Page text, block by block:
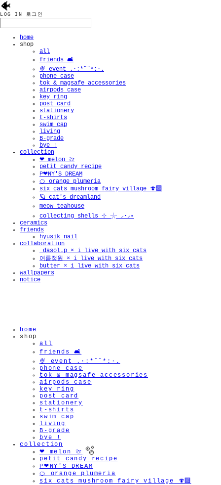
🐠
LOG IN 로그인
home
shop
all
friends 🛋️
🍨 event .·:*¨¨*:·.
phone case
tok & magsafe accessories
airpods case
key ring
post card
stationery
t-shirts
swim cap
living
B-grade
bye !
collection
❤︎ melon 🍈
petit candy recipe
P❤︎NY'S DREAM
🍊 orange plumeria
six cats mushroom fairy village 🍄‍🟫
🪐 cat's dreamland
meow teahouse
collecting shells ⊹ 𓇼 ⸝·⸝⋆
ceramics
friends
hyusik_nail
collaboration
_dasol.p × i live with six cats
여름정원 × i live with six cats
butter × i live with six cats
wallpapers
notice
home
shop
all
friends 🛋️
🍨 event .·:*¨¨*:·.
phone case
tok & magsafe accessories
airpods case
key ring
post card
stationery
t-shirts
swim cap
living
B-grade
bye !
collection
❤︎ melon 🍈
petit candy recipe
P❤︎NY'S DREAM
🍊 orange plumeria
six cats mushroom fairy village 🍄‍🟫